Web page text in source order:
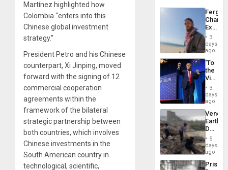
Martínez highlighted how
Colombia “enters into this
Chinese global investment
strategy.”
President Petro and his Chinese
counterpart, Xi Jinping, moved
forward with the signing of 12
commercial cooperation
agreements within the
framework of the bilateral
strategic partnership between
both countries, which involves
Chinese investments in the
South American country in
technological, scientific,
Fergie
in
Spain
3
days
ago
‘To
the
Victor
Belong
the
Spoils’:
Trump
Flaunts
US
of
3
days
ago
Death
Toll
6,125;
US
5
days
ago
Prison